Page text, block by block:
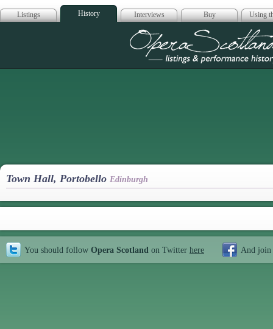
Listings History Interviews Buy Using
Opera
Town Hall, Portobello Edinburgh
You should follow Opera Scotland on Twitter here And join